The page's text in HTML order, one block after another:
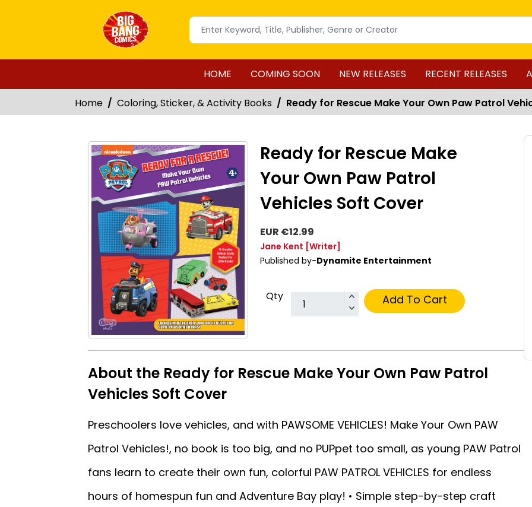
HOME COMING SOON NEW RELEASES RECENT RELEASES
Home Coloring, Sticker, & Activity Books Ready for Rescue Make Your Own Paw Patrol
Ready for Rescue Make
Your Own Paw Patrol
Vehicles Soft Cover
EUR €12.99
Jane Kent [Writer]
Published by-Dynamite Entertainment
Qty Add To Cart
About the Ready for Rescue Make Your Own Paw Patrol
Vehicles Soft Cover
Preschoolers love vehicles, and with PAWSOME VEHICLES! Make Your Own PAW
Patrol Vehicles!, no book is too big, and no PUPpet too small, as young PAW Patrol
fans learn to create their own fun, colorful PAW PATROL VEHICLES for endless
hours of homespun fun and Adventure Bay play! • Simple step-by-step craft